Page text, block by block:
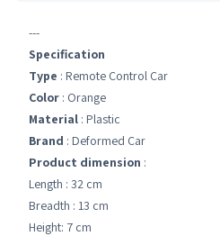
---
Specification
Type : Remote Control Car
Color : Orange
Material : Plastic
Brand : Deformed Car
Product dimension :
Length : 32 cm
Breadth : 13 cm
Height: 7 cm